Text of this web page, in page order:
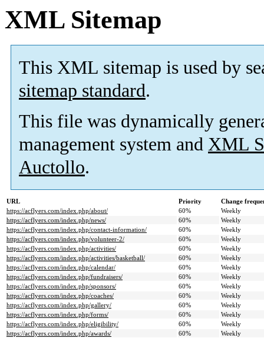
XML Sitemap
This XML sitemap is used by
sitemap standard.
This file was dynamically
management system and XML
Auctollo.
URL Priority
Change
https://acflyers.com/index.php/about/
60%
Weekly
https://acflyers.com/index.php/news/
60%
Weekly
https://acflyers.com/index.php/contact-information/
60%
Weekly
https://acflyers.com/index.php/volunteer-2/
60%
Weekly
https://acflyers.com/index.php/activities/
60%
Weekly
https://acflyers.com/index.php/activities/basketball/
60%
Weekly
https://acflyers.com/index.php/calendar/
60%
Weekly
https://acflyers.com/index.php/fundraisers/
60%
Weekly
https://acflyers.com/index.php/sponsors/
60%
Weekly
https://acflyers.com/index.php/coaches/
60%
Weekly
https://acflyers.com/index.php/gallery/
60%
Weekly
https://acflyers.com/index.php/forms/
60%
Weekly
https://acflyers.com/index.php/eligibility/
60%
Weekly
https://acflyers.com/index.php/awards/
60%
Weekly